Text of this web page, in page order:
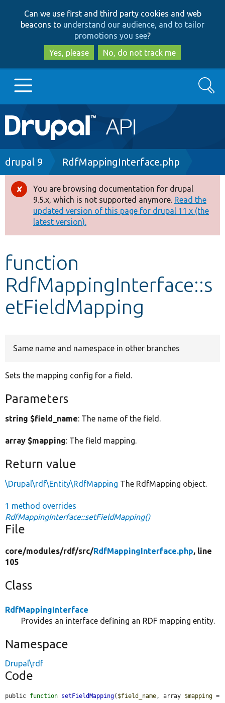
to
main
content
to
search
Can we use first and third party cookies and web
beacons to understand our audience, and to tailor
promotions you see?
Yes, please
No, do not track me
Main
navigation
Go to Drupal.org
Drupal 8+
Other projects
Develop for Drupal
Search
Breadcrumb
drupal 9 RdfMappingInterface.php
Error
message
You are browsing documentation for drupal
9.5.x, which is not supported anymore. Read the
updated version of this page for drupal 11.x (the
latest version).
function
RdfMappingInterface::s
etFieldMapping
Same name and namespace in other branches
Sets the mapping config for a field.
Parameters
string $field_name: The name of the field.
array $mapping: The field mapping.
Return value
\Drupal\rdf\Entity\RdfMapping The RdfMapping object.
1 method overrides
RdfMappingInterface::setFieldMapping()
File
core/modules/rdf/src/RdfMappingInterface.php, line
105
Class
RdfMappingInterface
Provides an interface defining an RDF mapping entity.
Namespace
Drupal\rdf
Code
public function setFieldMapping( $field_name , array $mapping =